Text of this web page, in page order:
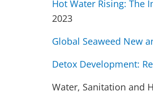
Hot Water Rising: The
2023
Global Seaweed New
Detox Development:
Water, Sanitation and